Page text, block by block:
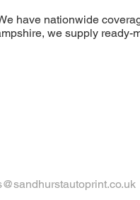
have nationwide
we supply ready-